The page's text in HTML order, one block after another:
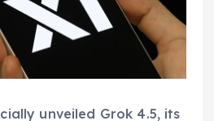
unveiled Grok 4.5, its